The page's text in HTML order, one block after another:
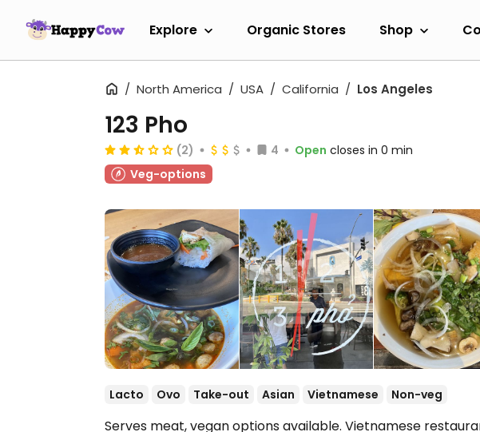
Explore Organic Stores Shop
North America USA California Los Angeles
123 Pho
(2) 4 Open closes in 0 min
Veg-options
Lacto Ovo Take-out Asian Vietnamese Non-veg
Serves meat, vegan options available. Vietnamese